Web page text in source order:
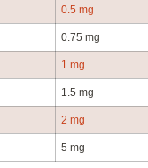
0.5 mg
0.75 mg
1 mg
1.5 mg
2 mg
5 mg